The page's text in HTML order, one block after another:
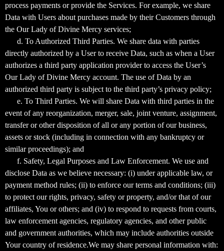
process payments or provide the Services. For example, we share
Data with Users about purchases made by their Customers through
the Our Lady of Divine Mercy services;
d. To Authorized Third Parties. We share data with parties
directly authorized by a User to receive Data, such as when a User
authorizes a third party application provider to access the User’s
Our Lady of Divine Mercy account. The use of Data by an
authorized third party is subject to the third party’s privacy policy;
e. To Third Parties. We will share Data with third parties in the
event of any reorganization, merger, sale, joint venture, assignment,
transfer or other disposition of all or any portion of our business,
assets or stock (including in connection with any bankruptcy or
similar proceedings); and
f. Safety, Legal Purposes and Law Enforcement. We use and
disclose Data as we believe necessary: (i) under applicable law, or
payment method rules; (ii) to enforce our terms and conditions; (iii)
to protect our rights, privacy, safety or property, and/or that of our
affiliates, You or others; and (iv) to respond to requests from courts,
law enforcement agencies, regulatory agencies, and other public
and government authorities, which may include authorities outside
Your country of residence.We may share personal information with: